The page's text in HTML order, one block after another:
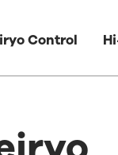
Control